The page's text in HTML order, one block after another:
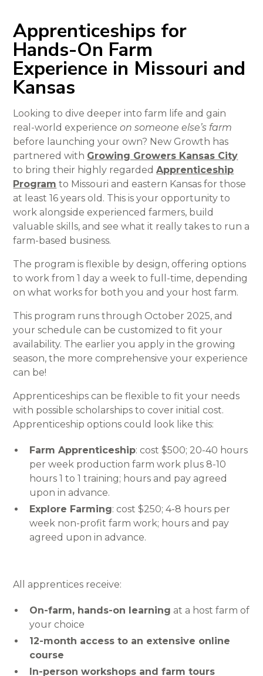
Apprenticeships for
Hands-On Farm
Experience in Missouri and
Kansas
Looking to dive deeper into farm life and gain
real-world experienceon someone else’s farm
before launching your own? New Growth has
partnered with Growing Growers Kansas City
to bring their highly regardedApprenticeship
Program to Missouri and eastern Kansas for those
at least 16 years old. This is your opportunity to
work alongside experienced farmers, build
valuable skills, and see what it really takes to run a
farm-based business.
The program is flexible by design, offering options
to work from 1 day a week to full-time, depending
on what works for both you and your host farm.
This program runs through October 2025, and
your schedule can be customized to fit your
availability. The earlier you apply in the growing
season, the more comprehensive your experience
can be!
Apprenticeships can be flexible to fit your needs
with possible scholarships to cover initial cost.
Apprenticeship options could look like this:
Farm Apprenticeship: cost $500; 20-40 hours
per week production farm work plus 8-10
hours 1 to 1 training; hours and pay agreed
upon in advance.
Explore Farming: cost $250; 4-8 hours per
week non-profit farm work; hours and pay
agreed upon in advance.
All apprentices receive:
On-farm, hands-on learning at a host farm of
your choice
12-month access to an extensive online
course
In-person workshops and farm tours